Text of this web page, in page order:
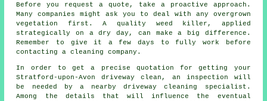
Before you request a quote, take a proactive approach.
Many companies might ask you to deal with any overgrown
vegetation first. A quality weed killer, applied
strategically on a dry day, can make a big difference.
Remember to give it a few days to fully work before
contacting a cleaning company.
In order to get a precise quotation for getting your
Stratford-upon-Avon driveway clean, an inspection will
be needed by a nearby driveway cleaning specialist.
Among the details that will influence the eventual